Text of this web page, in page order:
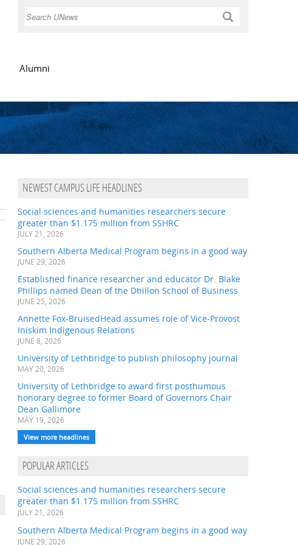
Search
Alumni
NEWEST CAMPUS LIFE HEADLINES
Social sciences and humanities researchers secure
greater than $1.175 million from SSHRC
JULY 21, 2026
Southern Alberta Medical Program begins in a good way
JUNE 29, 2026
Established finance researcher and educator Dr. Blake
Phillips named Dean of the Dhillon School of Business
JUNE 25, 2026
Annette Fox-BruisedHead assumes role of Vice-Provost
Iniskim Indigenous Relations
JUNE 8, 2026
University of Lethbridge to publish philosophy journal
MAY 20, 2026
University of Lethbridge to award first posthumous
honorary degree to former Board of Governors Chair
Dean Gallimore
MAY 19, 2026
View more headlines
POPULAR ARTICLES
Social sciences and humanities researchers secure
greater than $1.175 million from SSHRC
JULY 21, 2026
Southern Alberta Medical Program begins in a good way
JUNE 29, 2026